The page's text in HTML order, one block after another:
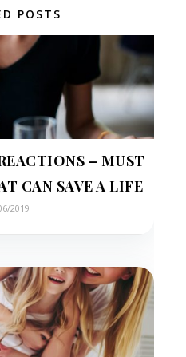
POSTS
– MUST
CAN SAVE A LIFE
2019